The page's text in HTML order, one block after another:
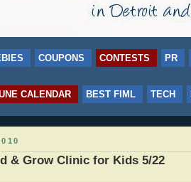
COUPONS CONTESTS PR
CALENDAR BEST FIML TECH
& Grow Clinic for Kids 5/22